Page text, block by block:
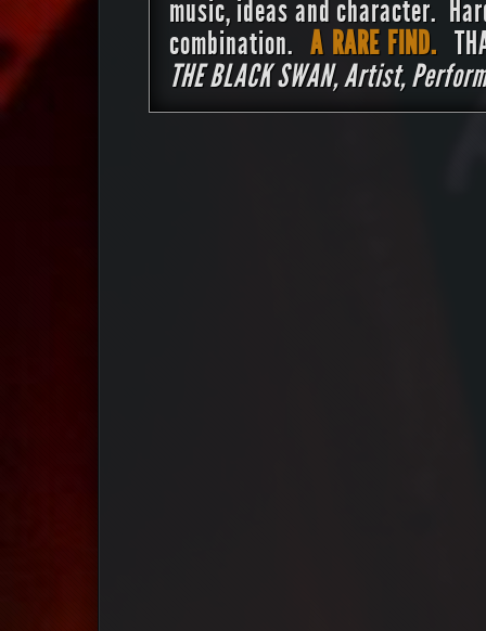
music, ideas and character.
combination.A RARE FIND.
THE BLACK SWAN, Artist,